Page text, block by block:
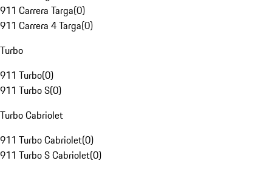
911 Carrera Targa(0)
911 Carrera 4 Targa(0)
Turbo
911 Turbo(0)
911 Turbo S(0)
Turbo Cabriolet
911 Turbo Cabriolet(0)
911 Turbo S Cabriolet(0)